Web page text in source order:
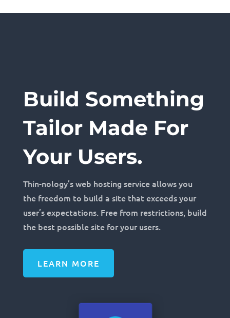
Build Something
Tailor Made For
Your Users.
Thin-nology’s web hosting service allows you
the freedom to build a site that exceeds your
user’s expectations. Free from restrictions, build
the best possible site for your users.
LEARN MORE